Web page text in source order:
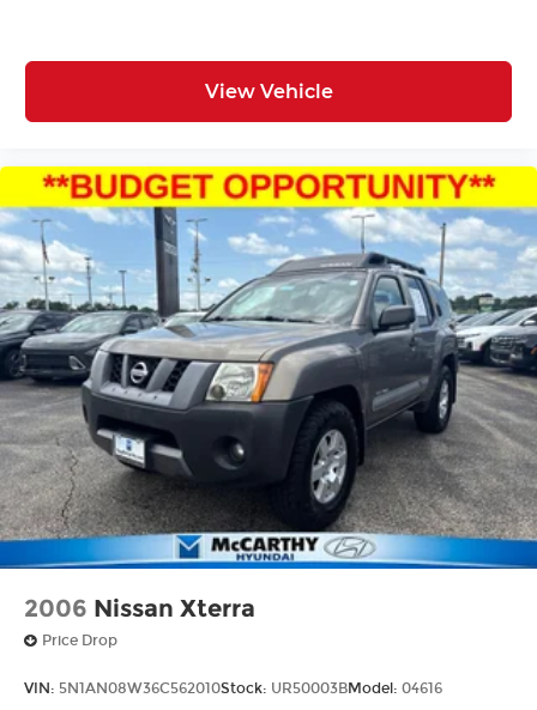
View Vehicle
2006 Nissan Xterra
Price Drop
VIN: 5N1AN08W36C562010Stock: UR50003BModel: 04616